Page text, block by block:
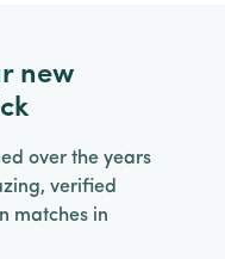
new
over the years
verified
matches in